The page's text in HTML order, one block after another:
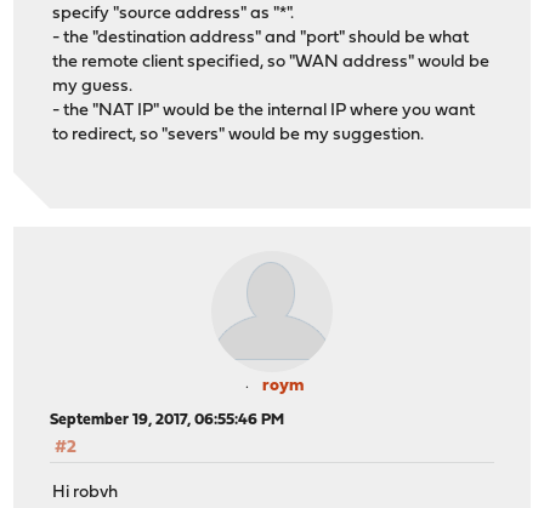
specify "source address" as "*".
- the "destination address" and "port" should be what
the remote client specified, so "WAN address" would be
my guess.
- the "NAT IP" would be the internal IP where you want
to redirect, so "severs" would be my suggestion.
roym
September 19, 2017, 06:55:46 PM
#2
Hi robvh